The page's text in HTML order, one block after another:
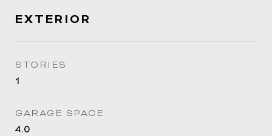
EXTERIOR
STORIES
1
GARAGE SPACE
4.0